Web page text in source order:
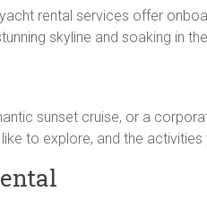
rental services offer
skyline and soaking in
sunset cruise, or a
to explore, and the